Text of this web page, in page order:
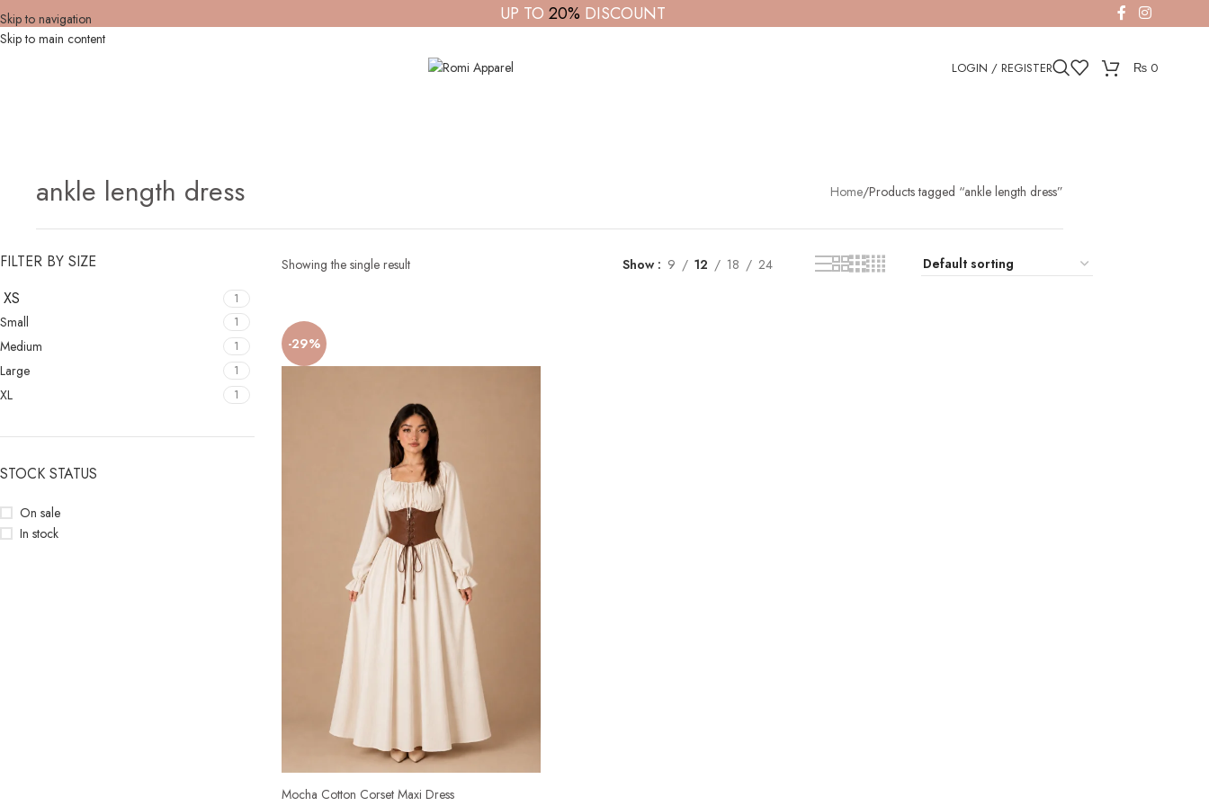
Skip to navigation
Skip to main content
UP TO20% DISCOUNT
LOGIN / REGISTER ₨0
ankle length dress Home Products tagged “ankle length dress”
FILTER BY SIZE
XS
1
Small 1
Medium 1
Large 1
XL 1
STOCK STATUS
On sale
In stock
Showing the single result Show 9 12 18 24
-29%
Mocha Cotton Corset Maxi Dress